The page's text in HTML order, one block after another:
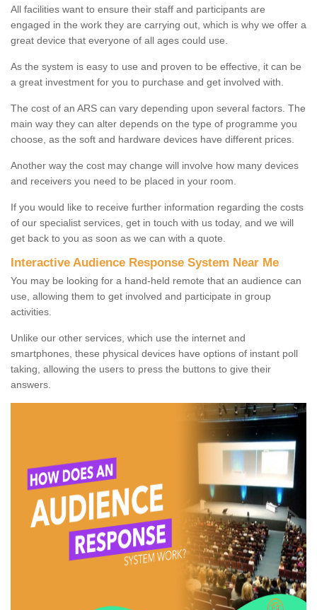
All facilities want to ensure their staff and participants are
engaged in the work they are carrying out, which is why we offer a
great device that everyone of all ages could use.
As the system is easy to use and proven to be effective, it can be
a great investment for you to purchase and get involved with.
The cost of an ARS can vary depending upon several factors. The
main way they can alter depends on the type of programme you
choose, as the soft and hardware devices have different prices.
Another way the cost may change will involve how many devices
and receivers you need to be placed in your room.
If you would like to receive further information regarding the costs
of our specialist services, get in touch with us today, and we will
get back to you as soon as we can with a quote.
Interactive Audience Response System Near Me
You may be looking for a hand-held remote that an audience can
use, allowing them to get involved and participate in group
activities.
Unlike our other services, which use the internet and
smartphones, these physical devices have options of instant poll
taking, allowing the users to press the buttons to give their
answers.